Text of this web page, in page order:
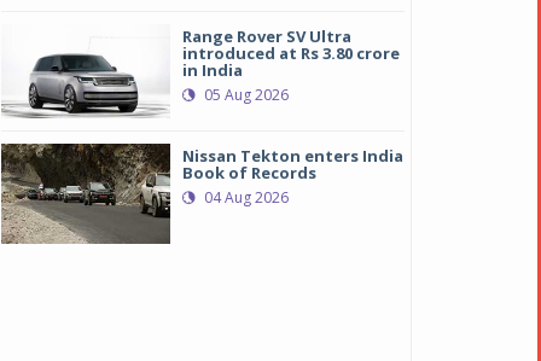
Range Rover SV Ultra
introduced at Rs 3.80 crore
in India
05 Aug 2026
Nissan Tekton enters India
Book of Records
04 Aug 2026